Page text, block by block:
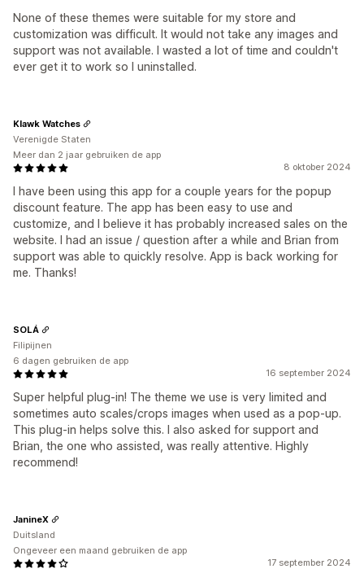
None of these themes were suitable for my store and
customization was difficult. It would not take any images and
support was not available. I wasted a lot of time and couldn't
ever get it to work so I uninstalled.
8 oktober 2024
I have been using this app for a couple years for the popup
discount feature. The app has been easy to use and
customize, and I believe it has probably increased sales on the
website. I had an issue / question after a while and Brian from
support was able to quickly resolve. App is back working for
me. Thanks!
Klawk Watches
Verenigde Staten
Meer dan 2 jaar gebruiken de app
16 september 2024
Super helpful plug-in! The theme we use is very limited and
sometimes auto scales/crops images when used as a pop-up.
This plug-in helps solve this. I also asked for support and
Brian, the one who assisted, was really attentive. Highly
recommend!
SOLÁ
Filipijnen
6 dagen gebruiken de app
17 september 2024
JanineX
Duitsland
Ongeveer een maand gebruiken de app